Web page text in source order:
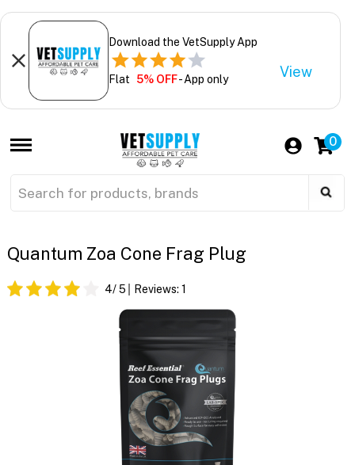
Download the VetSupply App
Flat 5% OFF- App only View
0
Quantum Zoa Cone Frag Plug
4/ 5 Reviews: 1